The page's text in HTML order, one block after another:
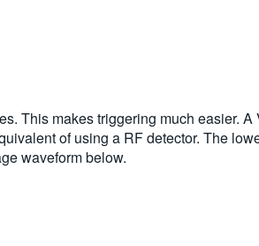
This makes triggering much easier. A
of using a RF detector. The
waveform below.